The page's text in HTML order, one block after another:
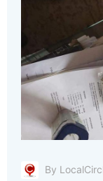
By